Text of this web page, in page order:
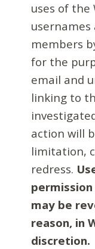
uses of the
members
for the
email and
linking to
action will
limitation,
redress.
may be
reason, in
discretion.